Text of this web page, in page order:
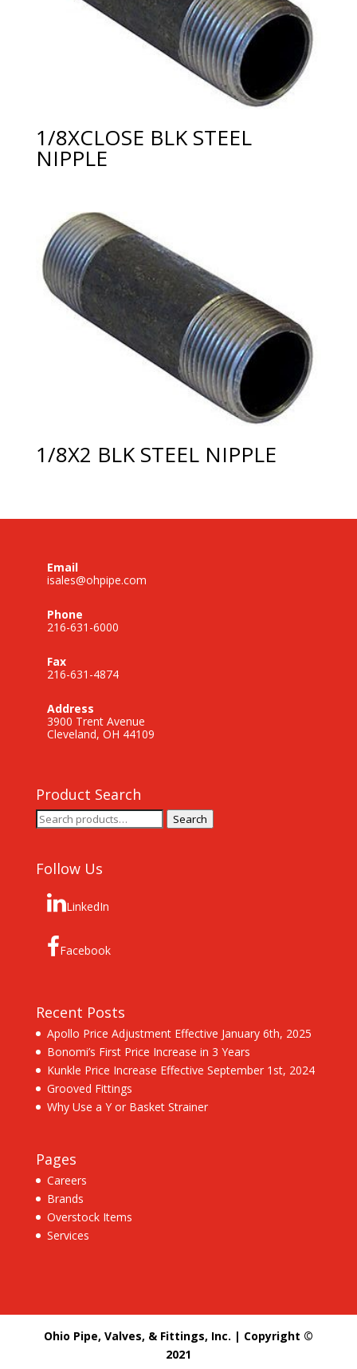
1/8XCLOSE BLK STEEL
NIPPLE
1/8X2 BLK STEEL NIPPLE
Email
isales@ohpipe.com
Phone
216-631-6000
Fax
216-631-4874
Address
3900 Trent Avenue
Cleveland, OH 44109
Product Search
Search
for:
Search
Follow Us
LinkedIn
Facebook
Recent Posts
Apollo Price Adjustment Effective January 6th, 2025
Bonomi’s First Price Increase in 3 Years
Kunkle Price Increase Effective September 1st, 2024
Grooved Fittings
Why Use a Y or Basket Strainer
Pages
Careers
Brands
Overstock Items
Services
Ohio Pipe, Valves, & Fittings, Inc. | Copyright ©
2021